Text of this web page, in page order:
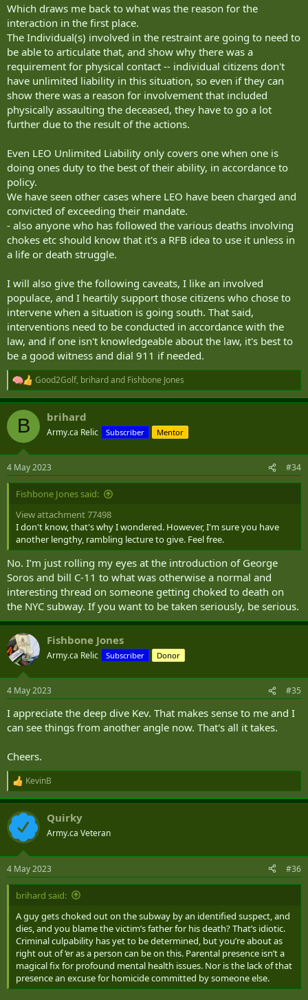
Which draws me back to what was the reason for the
interaction in the first place.
The Individual(s) involved in the restraint are going to need to
be able to articulate that, and show why there was a
requirement for physical contact -- individual citizens don't
have unlimited liability in this situation, so even if they can
show there was a reason for involvement that included
physically assaulting the deceased, they have to go a lot
further due to the result of the actions.
Even LEO Unlimited Liability only covers one when one is
doing ones duty to the best of their ability, in accordance to
policy.
We have seen other cases where LEO have been charged and
convicted of exceeding their mandate.
- also anyone who has followed the various deaths involving
chokes etc should know that it's a RFB idea to use it unless in
a life or death struggle.
I will also give the following caveats, I like an involved
populace, and I heartily support those citizens who chose to
intervene when a situation is going south. That said,
interventions need to be conducted in accordance with the
law, and if one isn't knowledgeable about the law, it's best to
be a good witness and dial 911 if needed.
R
e
a
c
i
s
:
Good2Golf, brihardand Fishbone Jones
B brihard
Army.ca Relic Subscriber Mentor
4 May 2023 #34
Fishbone Jones said:
View attachment 77498
I don't know, that's why I wondered. However, I'm sure you have
another lengthy, rambling lecture to give. Feel free.
No. I’m just rolling my eyes at the introduction of George
Soros and bill C-11 to what was otherwise a normal and
interesting thread on someone getting choked to death on
the NYC subway. If you want to be taken seriously, be serious.
Fishbone Jones
Army.ca Relic Subscriber Donor
4 May 2023 #35
I appreciate the deep dive Kev. That makes sense to me and I
can see things from another angle now. That's all it takes.
Cheers.
R
e
a
c
i
s
:
KevinB
Quirky
Army.ca Veteran
4 May 2023 #36
brihard said:
A guy gets choked out on the subway by an identified suspect, and
dies, and you blame the victim’s father for his death? That’s idiotic.
Criminal culpability has yet to be determined, but you’re about as
right out of ‘er as a person can be on this. Parental presence isn’t a
magical fix for profound mental health issues. Nor is the lack of that
presence an excuse for homicide committed by someone else.